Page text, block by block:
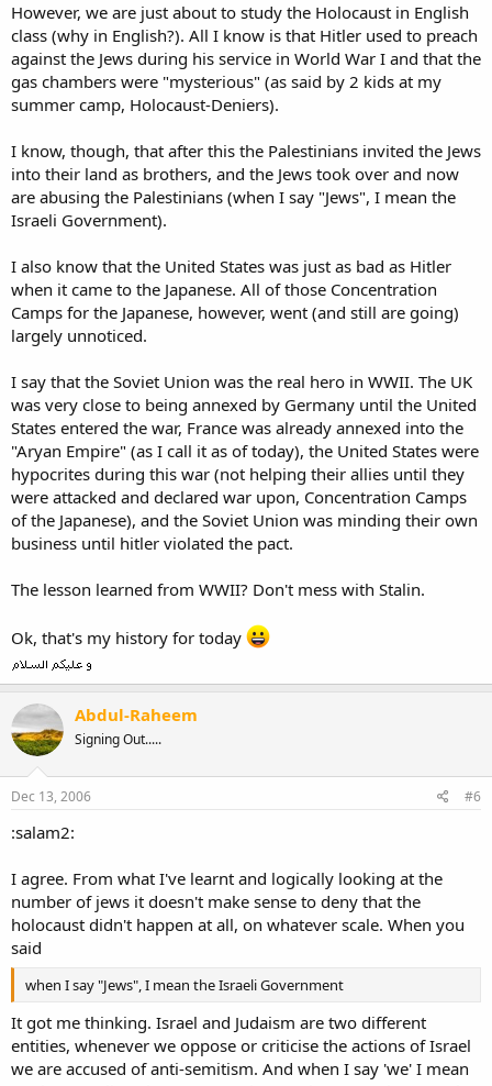
However, we are just about to study the Holocaust in English
class (why in English?). All I know is that Hitler used to preach
against the Jews during his service in World War I and that the
gas chambers were "mysterious" (as said by 2 kids at my
summer camp, Holocaust-Deniers).
I know, though, that after this the Palestinians invited the Jews
into their land as brothers, and the Jews took over and now
are abusing the Palestinians (when I say "Jews", I mean the
Israeli Government).
I also know that the United States was just as bad as Hitler
when it came to the Japanese. All of those Concentration
Camps for the Japanese, however, went (and still are going)
largely unnoticed.
I say that the Soviet Union was the real hero in WWII. The UK
was very close to being annexed by Germany until the United
States entered the war, France was already annexed into the
"Aryan Empire" (as I call it as of today), the United States were
hypocrites during this war (not helping their allies until they
were attacked and declared war upon, Concentration Camps
of the Japanese), and the Soviet Union was minding their own
business until hitler violated the pact.
The lesson learned from WWII? Don't mess with Stalin.
Ok, that's my history for today
Abdul-Raheem
Signing Out.....
Dec 13, 2006 #6
:salam2:
I agree. From what I've learnt and logically looking at the
number of jews it doesn't make sense to deny that the
holocaust didn't happen at all, on whatever scale. When you
said
when I say "Jews", I mean the Israeli Government
It got me thinking. Israel and Judaism are two different
entities, whenever we oppose or criticise the actions of Israel
we are accused of anti-semitism. And when I say 'we' I mean